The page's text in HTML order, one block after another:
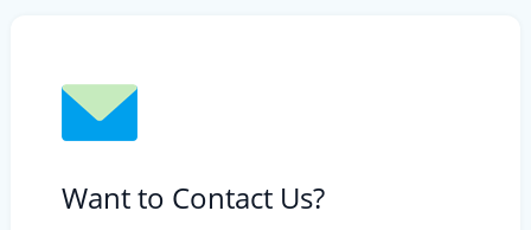
Want to Contact Us?